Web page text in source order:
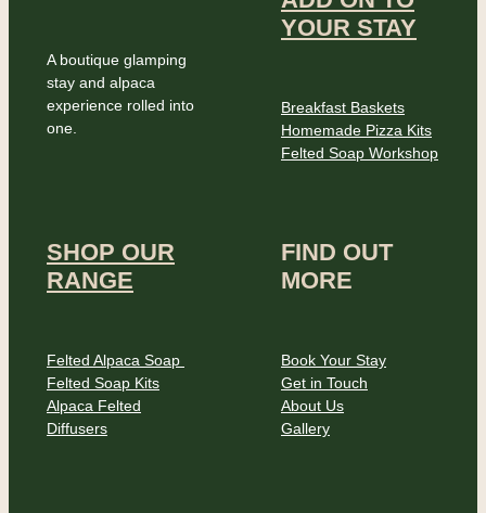
A boutique glamping
stay and alpaca
experience rolled into
one.
YOUR STAY
Breakfast Baskets
Homemade Pizza Kits
Felted Soap Workshop
SHOP OUR
RANGE
Felted Alpaca Soap
Felted Soap Kits
Alpaca Felted
Diffusers
FIND OUT
MORE
Book Your Stay
Get in Touch
About Us
Gallery